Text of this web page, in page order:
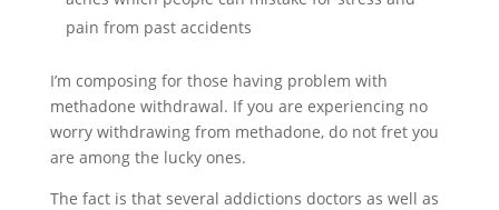
pain from past accidents
I’m composing for those having problem with
methadone withdrawal. If you are experiencing no
worry withdrawing from methadone, do not fret you
are among the lucky ones.
The fact is that several addictions doctors as well as